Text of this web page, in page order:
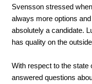
Svensson stressed
always more options
absolutely a candidate.
has quality on the
With respect to the
answered questions